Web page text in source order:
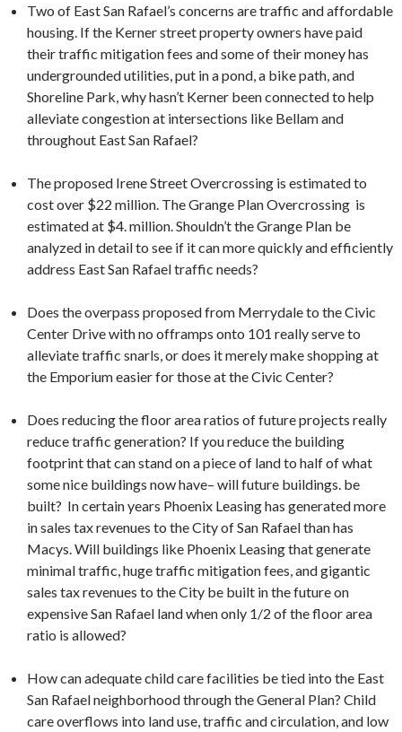
Two of East San Rafael’s concerns are traffic and affordable
housing. If the Kerner street property owners have paid
their traffic mitigation fees and some of their money has
undergrounded utilities, put in a pond, a bike path, and
Shoreline Park, why hasn’t Kerner been connected to help
alleviate congestion at intersections like Bellam and
throughout East San Rafael?
The proposed Irene Street Overcrossing is estimated to
cost over $22 million. The Grange Plan Overcrossing is
estimated at $4. million. Shouldn’t the Grange Plan be
analyzed in detail to see if it can more quickly and efficiently
address East San Rafael traffic needs?
Does the overpass proposed from Merrydale to the Civic
Center Drive with no offramps onto 101 really serve to
alleviate traffic snarls, or does it merely make shopping at
the Emporium easier for those at the Civic Center?
Does reducing the floor area ratios of future projects really
reduce traffic generation? If you reduce the building
footprint that can stand on a piece of land to half of what
some nice buildings now have– will future buildings. be
built? In certain years Phoenix Leasing has generated more
in sales tax revenues to the City of San Rafael than has
Macys. Will buildings like Phoenix Leasing that generate
minimal traffic, huge traffic mitigation fees, and gigantic
sales tax revenues to the City be built in the future on
expensive San Rafael land when only 1/2 of the floor area
ratio is allowed?
How can adequate child care facilities be tied into the East
San Rafael neighborhood through the General Plan? Child
care overflows into land use, traffic and circulation, and low